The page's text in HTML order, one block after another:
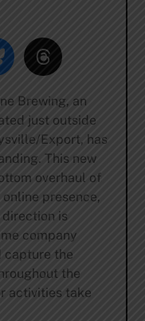
Brewing, an
just outside
Export, has
This new
overhaul of
online presence,
is
company
capture the
the
activities take